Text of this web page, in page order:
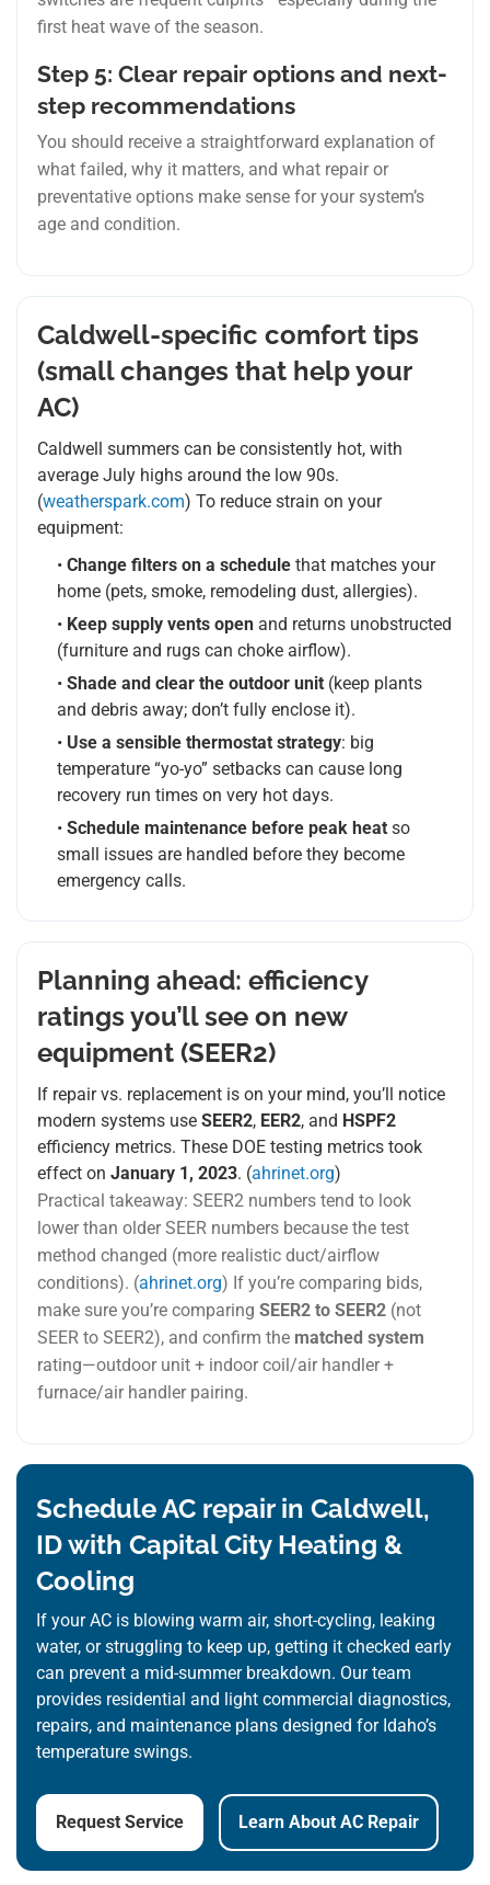
first heat wave of the season.
Step 5: Clear repair options and next-
step recommendations
You should receive a straightforward explanation of
what failed, why it matters, and what repair or
preventative options make sense for your system’s
age and condition.
Caldwell-specific comfort tips
(small changes that help your
AC)
Caldwell summers can be consistently hot, with
average July highs around the low 90s.
(weatherspark.com) To reduce strain on your
equipment:
• Change filters on a schedule that matches your
home (pets, smoke, remodeling dust, allergies).
• Keep supply vents open and returns unobstructed
(furniture and rugs can choke airflow).
• Shade and clear the outdoor unit (keep plants
and debris away; don’t fully enclose it).
• Use a sensible thermostat strategy: big
temperature “yo-yo” setbacks can cause long
recovery run times on very hot days.
• Schedule maintenance before peak heat so
small issues are handled before they become
emergency calls.
Planning ahead: efficiency
ratings you’ll see on new
equipment (SEER2)
If repair vs. replacement is on your mind, you’ll notice
modern systems use SEER2, EER2, and HSPF2
efficiency metrics. These DOE testing metrics took
effect on January 1, 2023. (ahrinet.org)
Practical takeaway: SEER2 numbers tend to look
lower than older SEER numbers because the test
method changed (more realistic duct/airflow
conditions). (ahrinet.org) If you’re comparing bids,
make sure you’re comparing SEER2 to SEER2 (not
SEER to SEER2), and confirm the matched system
rating—outdoor unit + indoor coil/air handler +
furnace/air handler pairing.
Schedule AC repair in Caldwell,
ID with Capital City Heating &
Cooling
If your AC is blowing warm air, short-cycling, leaking
water, or struggling to keep up, getting it checked early
can prevent a mid-summer breakdown. Our team
provides residential and light commercial diagnostics,
repairs, and maintenance plans designed for Idaho’s
temperature swings.
Request Service Learn About AC Repair